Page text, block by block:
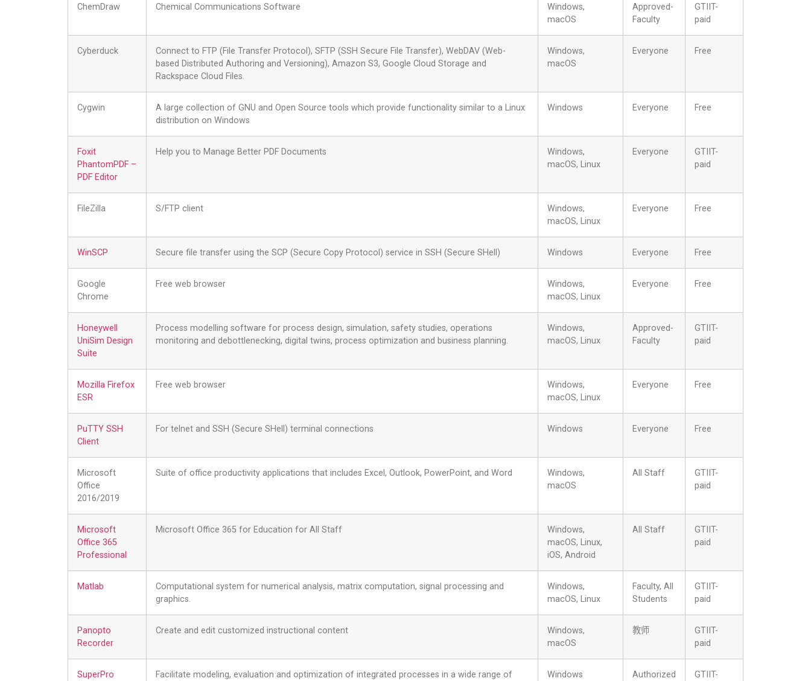
ChemDraw Chemical Communications Software
Windows,
macOS
Approved-
Faculty
GTIIT-
paid
Cyberduck
Connect to FTP (File Transfer Protocol), SFTP (SSH Secure File Transfer), WebDAV (Web-
based Distributed Authoring and Versioning), Amazon S3, Google Cloud Storage and
Rackspace Cloud Files.
Windows,
macOS
Everyone Free
Cygwin
A large collection of GNU and Open Source tools which provide functionality similar to a Linux
distribution on Windows
Windows Everyone Free
Foxit
PhantomPDF –
PDF Editor
Help you to Manage Better PDF Documents
Windows,
macOS, Linux
Everyone
GTIIT-
paid
FileZilla S/FTP client
Windows,
macOS, Linux
Everyone Free
WinSCP Secure file transfer using the SCP (Secure Copy Protocol) service in SSH (Secure SHell) Windows Everyone Free
Google
Chrome
Free web browser
Windows,
macOS, Linux
Everyone Free
Honeywell
UniSim Design
Suite
Process modelling software for process design, simulation, safety studies, operations
monitoring and debottlenecking, digital twins, process optimization and business planning.
Windows,
macOS, Linux
Approved-
Faculty
GTIIT-
paid
Mozilla Firefox
ESR
Free web browser
Windows,
macOS, Linux
Everyone Free
PuTTY SSH
Client
For telnet and SSH (Secure SHell) terminal connections Windows Everyone Free
Microsoft
Office
2016/2019
Suite of office productivity applications that includes Excel, Outlook, PowerPoint, and Word
Windows,
macOS
All Staff
GTIIT-
paid
Microsoft
Office 365
Professional
Microsoft Office 365 for Education for All Staff
Windows,
macOS, Linux,
iOS, Android
All Staff
GTIIT-
paid
Matlab
Computational system for numerical analysis, matrix computation, signal processing and
graphics.
Windows,
macOS, Linux
Faculty, All
Students
GTIIT-
paid
Panopto
Recorder
Create and edit customized instructional content
Windows,
macOS
教师
GTIIT-
paid
SuperPro
Facilitate modeling, evaluation and optimization of integrated processes in a wide range of
Windows
Authorized
GTIIT-